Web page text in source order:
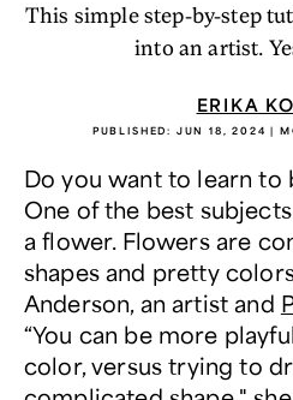
This simple step-by-step
into an artist.
ERIKA
PUBLISHED: JUN 18, 2024 |
Do you want to learn to
One of the best
a flower. Flowers are
shapes and pretty
Anderson, an artist and
“You can be more
color, versus trying to